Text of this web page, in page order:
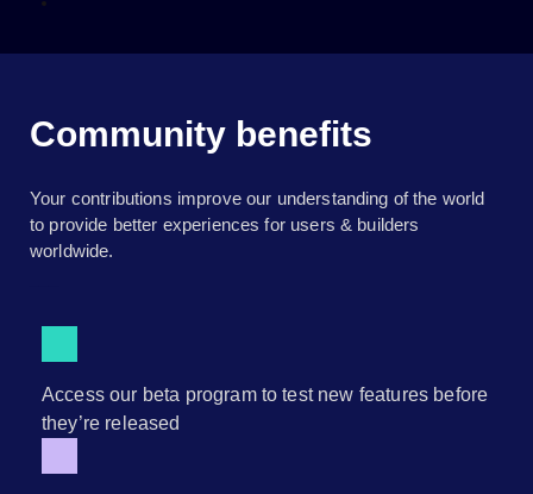
Community benefits
Your contributions improve our understanding of the world
to provide better experiences for users & builders
worldwide.
Access our beta program to test new features before
they’re released